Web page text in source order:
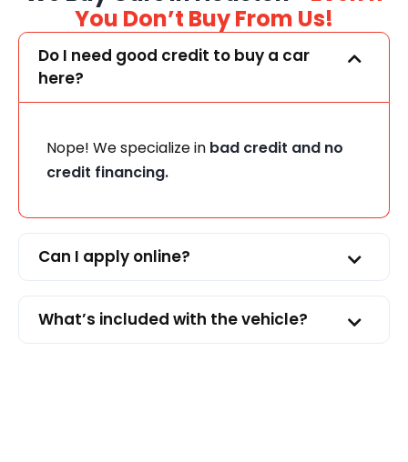
You Don’t Buy From Us!
Do I need good credit to buy a car
here?
Nope! We specialize in bad credit and no
credit financing.
Can I apply online?
What’s included with the vehicle?